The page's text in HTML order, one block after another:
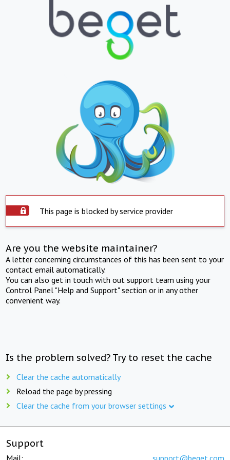
This page is blocked by service provider
Are you the website maintainer?
A letter concerning circumstances of this has been sent to your
contact email automatically.
You can also get in touch with out support team using your
Control Panel "Help and Support" section or in any other
convenient way.
Is the problem solved? Try to reset the cache
Clear the cache automatically
Reload the page by pressing
Clear the cache from your browser settings
Support
Mail: support@beget.com